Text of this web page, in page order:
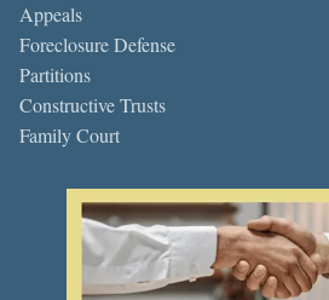
Appeals
Foreclosure Defense
Partitions
Constructive Trusts
Family Court